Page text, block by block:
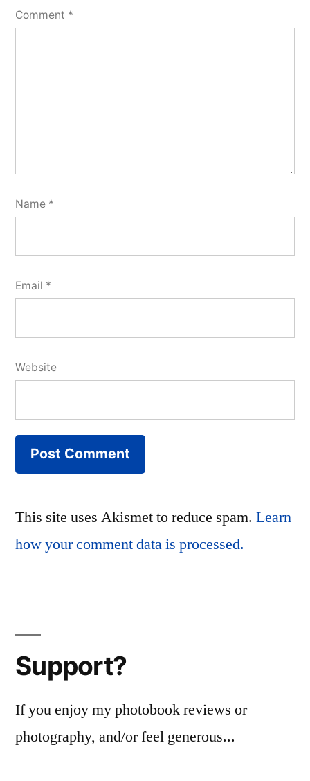
Comment *
Name *
Email *
Website
This site uses Akismet to reduce spam. Learn
how your comment data is processed.
Support?
If you enjoy my photobook reviews or
photography, and/or feel generous...